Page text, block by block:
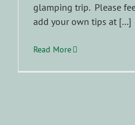
glamping trip. Please
add your own tips at [...]
Read More